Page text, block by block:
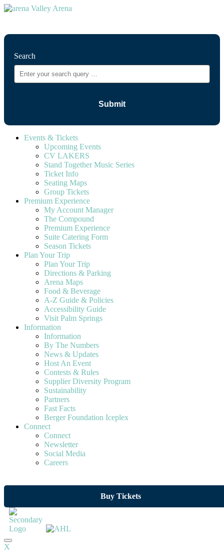
Search
Events & Tickets
Upcoming Events
CV LAKERS
Stand Together Music Series
Ticket Info
Seating Maps
Group Tickets
Premium Experience
My Account Manager
The Compound
Premium Experience
Suite Catering Form
Season Tickets
Plan Your Trip
Plan Your Trip
Directions & Parking
Arena Maps
Food & Beverage
A-Z Guide & Policies
Accessibility Guide
Visit Palm Springs
Information
Information
By The Numbers
News & Updates
Host An Event
Contests & Rules
Supplier Diversity Program
Sustainability
Partners
Fast Facts
Berger Foundation Iceplex
Connect
Connect
Newsletter
Social Media
Careers
Buy Tickets
X